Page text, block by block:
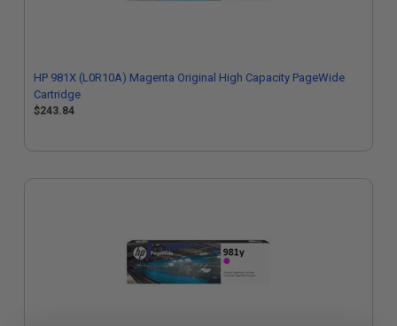
HP 981X (L0R10A) Magenta Original High Capacity PageWide
Cartridge
$243.84